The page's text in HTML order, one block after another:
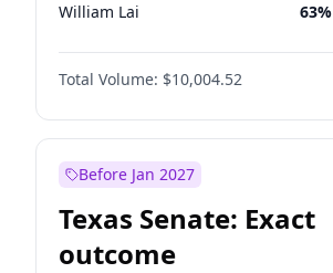
William Lai 63%
Total Volume: $10,004.52
Before Jan 2027
Texas Senate: Exact
outcome